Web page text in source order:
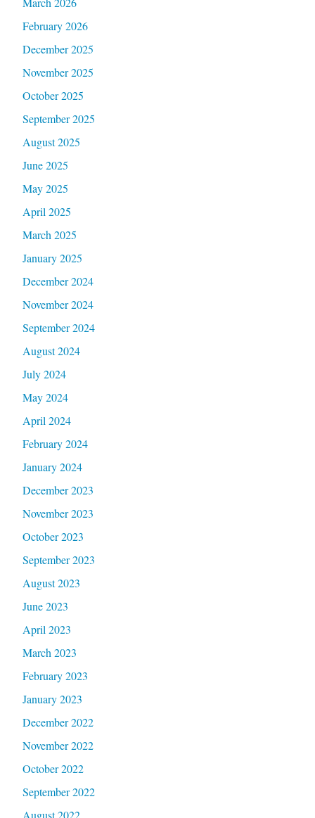
February 2026
December 2025
November 2025
October 2025
September 2025
August 2025
June 2025
May 2025
April 2025
March 2025
January 2025
December 2024
November 2024
September 2024
August 2024
July 2024
May 2024
April 2024
February 2024
January 2024
December 2023
November 2023
October 2023
September 2023
August 2023
June 2023
April 2023
March 2023
February 2023
January 2023
December 2022
November 2022
October 2022
September 2022